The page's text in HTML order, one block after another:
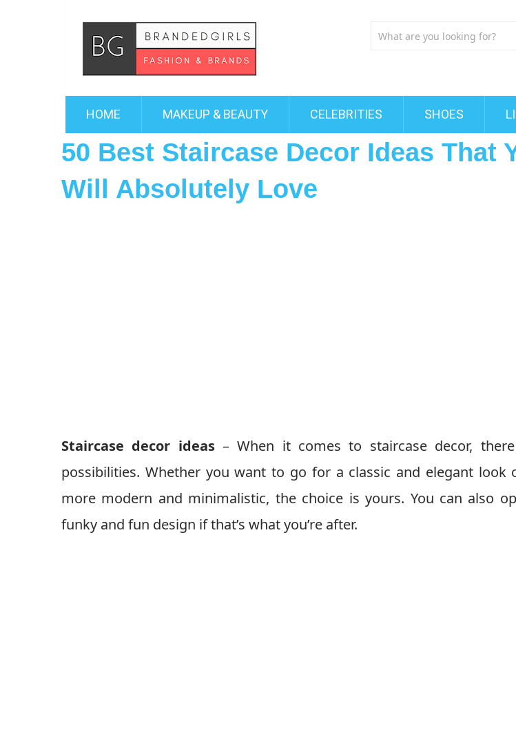
HOME MAKEUP & BEAUTY CELEBRITIES SHOES
50 Best Staircase Decor Ideas That
Will Absolutely Love
Staircase decor ideas– When it comes to staircase decor,
possibilities. Whether you want to go for a classic and elegant look
more modern and minimalistic, the choice is yours. You can also
funky and fun design if that’s what you’re after.